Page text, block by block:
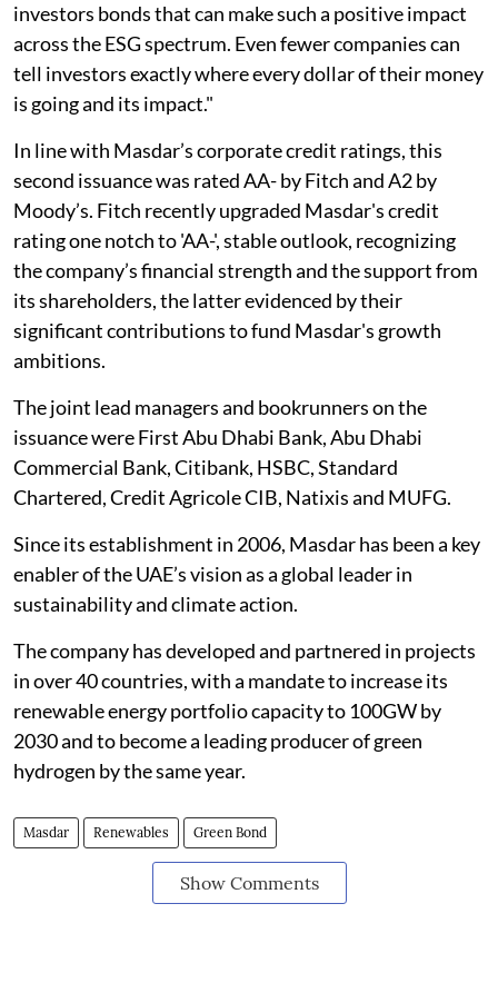
investors bonds that can make such a positive impact
across the ESG spectrum. Even fewer companies can
tell investors exactly where every dollar of their money
is going and its impact."
In line with Masdar’s corporate credit ratings, this
second issuance was rated AA- by Fitch and A2 by
Moody’s. Fitch recently upgraded Masdar's credit
rating one notch to 'AA-', stable outlook, recognizing
the company’s financial strength and the support from
its shareholders, the latter evidenced by their
significant contributions to fund Masdar's growth
ambitions.
The joint lead managers and bookrunners on the
issuance were First Abu Dhabi Bank, Abu Dhabi
Commercial Bank, Citibank, HSBC, Standard
Chartered, Credit Agricole CIB, Natixis and MUFG.
Since its establishment in 2006, Masdar has been a key
enabler of the UAE’s vision as a global leader in
sustainability and climate action.
The company has developed and partnered in projects
in over 40 countries, with a mandate to increase its
renewable energy portfolio capacity to 100GW by
2030 and to become a leading producer of green
hydrogen by the same year.
Masdar Renewables Green Bond
Show Comments